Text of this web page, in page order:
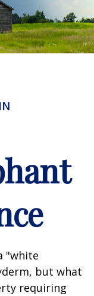
"white
but what
requiring